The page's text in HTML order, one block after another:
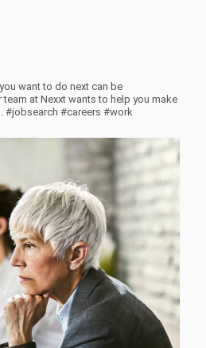
want to do next can be
team at Nexxt wants to help you make
#jobsearch #careers #work